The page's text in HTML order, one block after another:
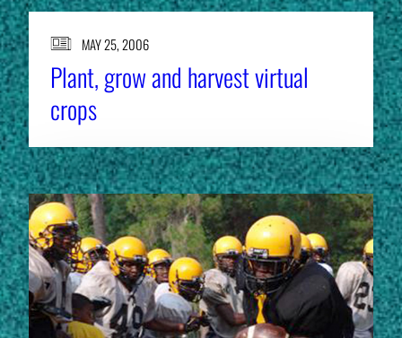
MAY 25, 2006
Plant, grow and harvest virtual
crops